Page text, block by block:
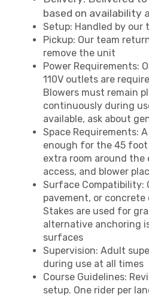
based on availability
Setup: Handled by our
Pickup: Our team
remove the unit
Power Requirements:
110V outlets are
Blowers must remain
continuously during
available, ask about
Space Requirements:
enough for the 45
extra room around the
access, and blower
Surface Compatibility:
pavement, or concrete
Stakes are used for
alternative anchoring
surfaces
Supervision: Adult
during use at all times
Course Guidelines:
setup. One rider per